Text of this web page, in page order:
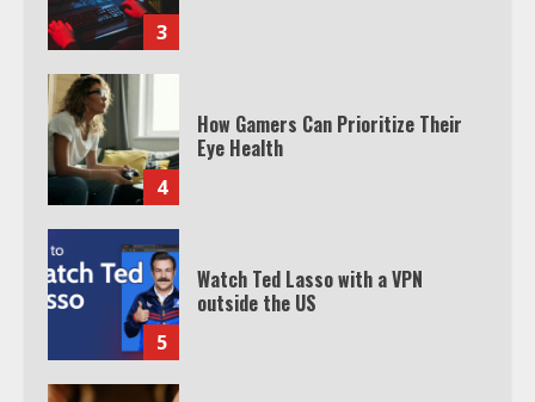
3
4
How Gamers Can Prioritize Their
Eye Health
5
Watch Ted Lasso with a VPN
outside the US